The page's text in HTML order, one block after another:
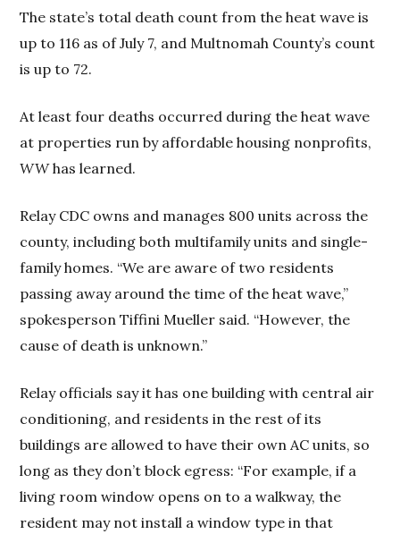
The state’s total death count from the heat wave is
up to 116 as of July 7, and Multnomah County’s count
is up to 72.
At least four deaths occurred during the heat wave
at properties run by affordable housing nonprofits,
WWhas learned.
Relay CDC owns and manages 800 units across the
county, including both multifamily units and single-
family homes. “We are aware of two residents
passing away around the time of the heat wave,”
spokesperson Tiffini Mueller said. “However, the
cause of death is unknown.”
Relay officials say it has one building with central air
conditioning, and residents in the rest of its
buildings are allowed to have their own AC units, so
long as they don’t block egress: “For example, if a
living room window opens on to a walkway, the
resident may not install a window type in that